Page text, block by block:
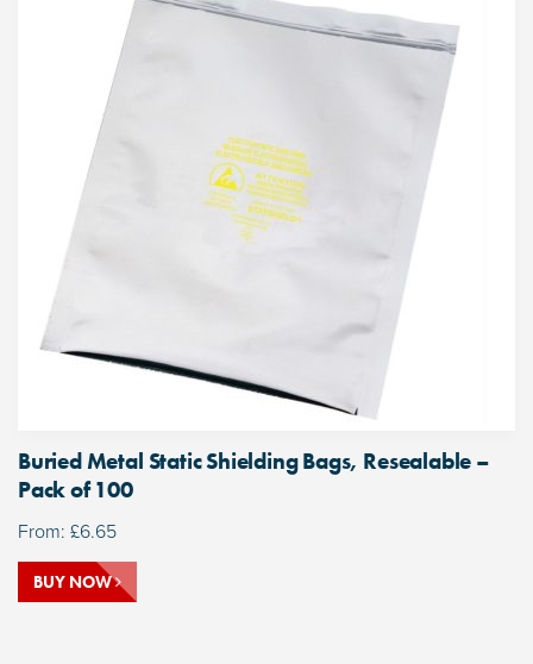
Buried Metal Static Shielding Bags, Resealable –
Pack of 100
From: £6.65
BUY NOW